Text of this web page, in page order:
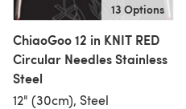
13 Options
ChiaoGoo 12 in KNIT RED
Circular Needles Stainless
Steel
12" (30cm), Steel